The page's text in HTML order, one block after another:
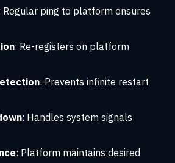
Regular ping to platform ensures
: Re-registers on platform
: Prevents infinite restart
: Handles system signals
: Platform maintains desired